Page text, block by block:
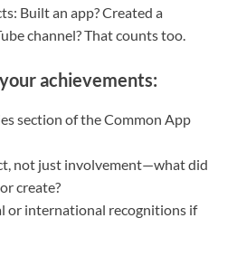
Built an app? Created a
channel? That counts too.
achievements:
section of the Common App
not just involvement—what did
create?
or international recognitions if